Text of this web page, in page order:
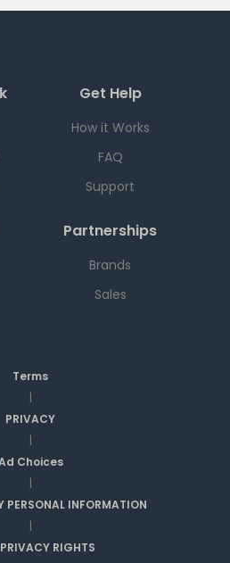
Get Help
How it Works
FAQ
Support
Partnerships
Brands
Sales
Terms
|
PRIVACY
|
Choices
|
PERSONAL INFORMATION
|
RIGHTS